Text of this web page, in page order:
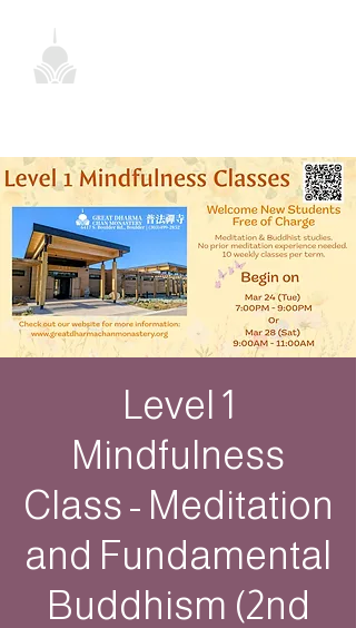
Level 1
Mindfulness
Class - Meditation
and Fundamental
Buddhism (2nd